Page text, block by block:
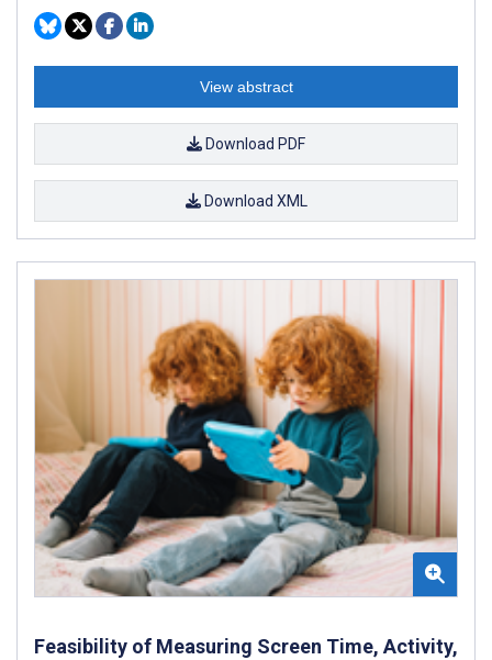
View abstract
Download PDF
Download XML
Feasibility of Measuring Screen Time, Activity,